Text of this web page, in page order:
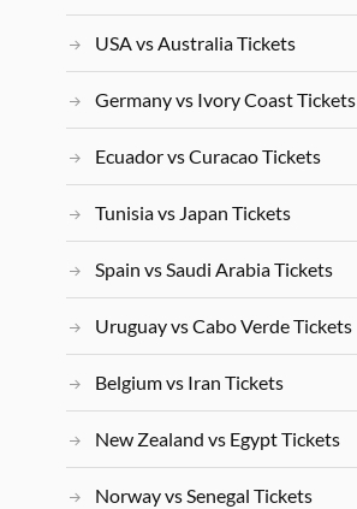
USA vs Australia Tickets
Germany vs Ivory Coast Tickets
Ecuador vs Curacao Tickets
Tunisia vs Japan Tickets
Spain vs Saudi Arabia Tickets
Uruguay vs Cabo Verde Tickets
Belgium vs Iran Tickets
New Zealand vs Egypt Tickets
Norway vs Senegal Tickets